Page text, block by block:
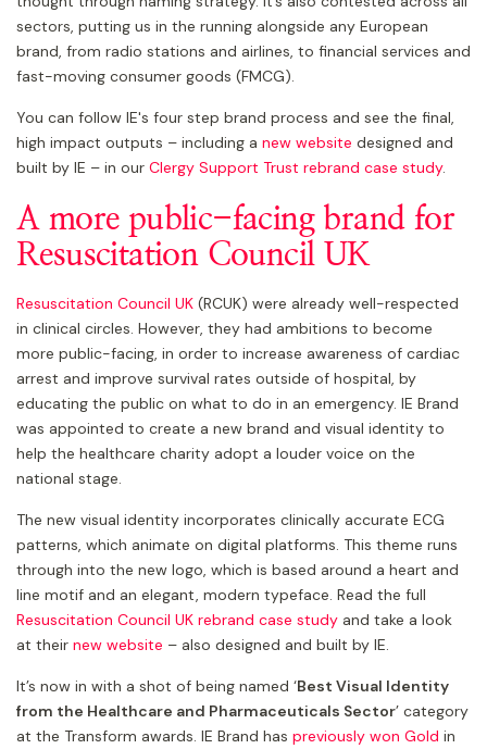
sectors, putting us in the running alongside any European
brand, from radio stations and airlines, to financial services and
fast-moving consumer goods (FMCG).
You can follow IE's four step brand process and see the final,
high impact outputs – including a new website designed and
built by IE – in our Clergy Support Trust rebrand case study.
A more public-facing brand for
Resuscitation Council UK
Resuscitation Council UK (RCUK) were already well-respected
in clinical circles. However, they had ambitions to become
more public-facing, in order to increase awareness of cardiac
arrest and improve survival rates outside of hospital, by
educating the public on what to do in an emergency. IE Brand
was appointed to create a new brand and visual identity to
help the healthcare charity adopt a louder voice on the
national stage.
The new visual identity incorporates clinically accurate ECG
patterns, which animate on digital platforms. This theme runs
through into the new logo, which is based around a heart and
line motif and an elegant, modern typeface. Read the full
Resuscitation Council UK rebrand case study and take a look
at their new website – also designed and built by IE.
It’s now in with a shot of being named ‘Best Visual Identity
from the Healthcare and Pharmaceuticals Sector’ category
at the Transform awards. IE Brand has previously won Gold in